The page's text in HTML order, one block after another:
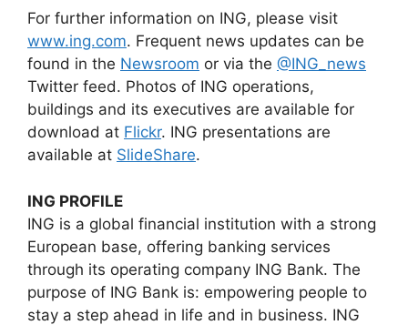
For further information on ING, please visit
www.ing.com. Frequent news updates can be
found in the Newsroom or via the @ING_news
Twitter feed. Photos of ING operations,
buildings and its executives are available for
download at Flickr. ING presentations are
available at SlideShare.
ING PROFILE
ING is a global financial institution with a strong
European base, offering banking services
through its operating company ING Bank. The
purpose of ING Bank is: empowering people to
stay a step ahead in life and in business. ING